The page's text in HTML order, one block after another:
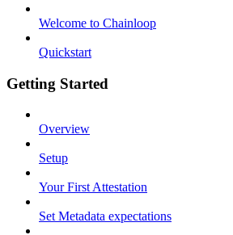
Welcome to Chainloop
Quickstart
Getting Started
Overview
Setup
Your First Attestation
Set Metadata expectations